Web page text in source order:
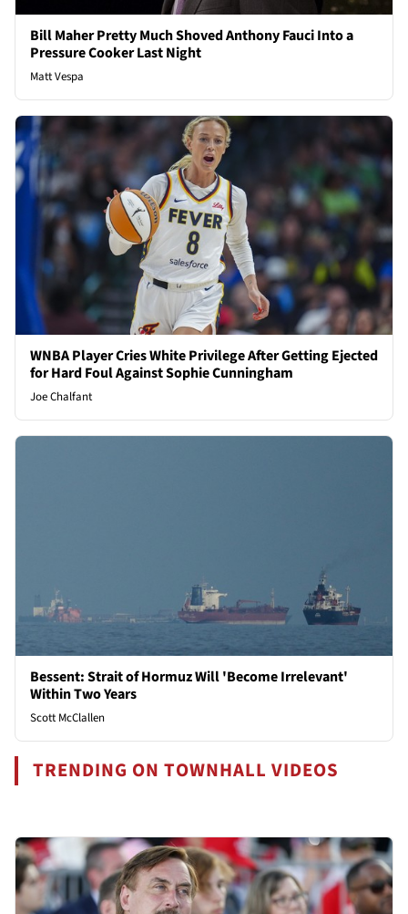
Bill Maher Pretty Much Shoved Anthony Fauci Into a
Pressure Cooker Last Night
Matt Vespa
WNBA Player Cries White Privilege After Getting Ejected
for Hard Foul Against Sophie Cunningham
Joe Chalfant
Bessent: Strait of Hormuz Will 'Become Irrelevant'
Within Two Years
Scott McClallen
TRENDING ON TOWNHALL VIDEOS